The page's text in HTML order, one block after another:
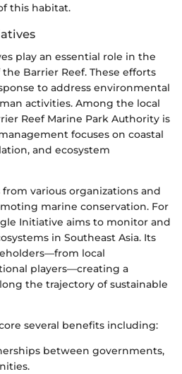
this habitat.
play an essential role in the
Barrier Reef. These efforts
to address environmental
activities. Among the local
Reef Marine Park Authority is
focuses on coastal
and ecosystem
various organizations and
marine conservation. For
Initiative aims to monitor and
in Southeast Asia. Its
local
players—creating a
the trajectory of sustainable
several benefits including:
between governments,